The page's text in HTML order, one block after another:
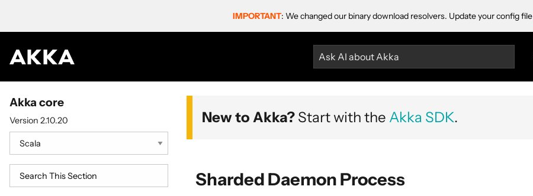
IMPORTANT: We changed our binary download resolvers. Update your config file
Ask AI about Akka
Akka core
Version 2.10.20 New to Akka? Start with the Akka SDK.
Sharded Daemon Process